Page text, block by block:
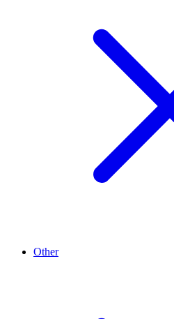
Other